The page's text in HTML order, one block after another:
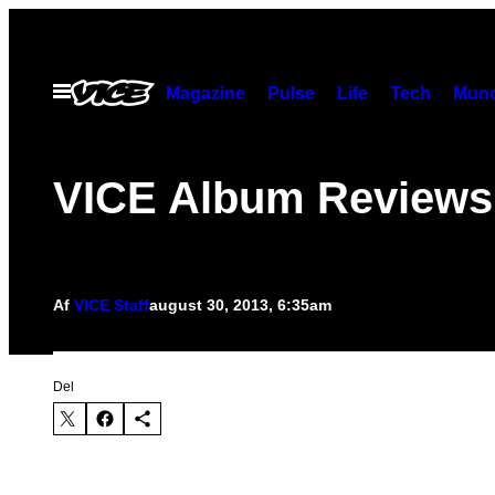
indhold
Åbn
Menu
Magazine Pulse Life Tech
VICE Album Reviews
Af VICE Staffaugust 30, 2013, 6:35am
Del